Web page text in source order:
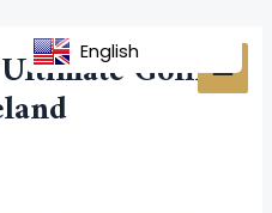
Golfing
English